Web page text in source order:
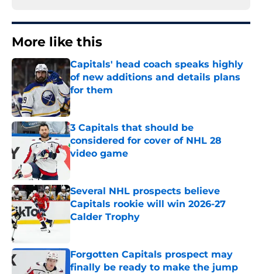
More like this
Capitals' head coach speaks highly
of new additions and details plans
for them
Published by on Invalid Date
3 Capitals that should be
considered for cover of NHL 28
video game
Several NHL prospects believe
Capitals rookie will win 2026-27
Calder Trophy
Forgotten Capitals prospect may
finally be ready to make the jump